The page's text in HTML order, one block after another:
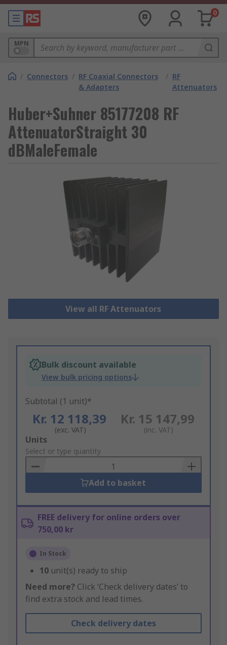
0
MPN
/ Connectors / RF Coaxial Connectors
& Adapters
/ RF
Attenuators
Huber+Suhner 85177208 RF
AttenuatorStraight 30
dBMaleFemale
View all RF Attenuators
Bulk discount available
View bulk pricing options
Subtotal (1 unit)*
Kr. 12 118,39
(exc. VAT)
Kr. 15 147,99
(inc. VAT)
Add
to
Basket
Units
Select or type quantity
Add to basket
FREE delivery for online orders over
750,00 kr
In Stock
10 unit(s) ready to ship
Need more? Click ‘Check delivery dates’ to
find extra stock and lead times.
Check delivery dates